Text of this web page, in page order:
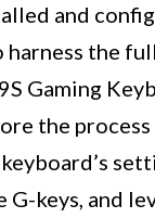
and
harness the
Gaming
the
G-keys, and